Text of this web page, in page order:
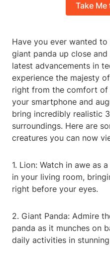
Take
Have you ever wanted
giant panda up close
latest advancements in
experience the majesty
right from the comfort of
your smartphone and
bring incredibly realistic
surroundings. Here are
creatures you can now
1. Lion: Watch in awe as
in your living room,
right before your eyes.
2. Giant Panda: Admire
panda as it munches on
daily activities in